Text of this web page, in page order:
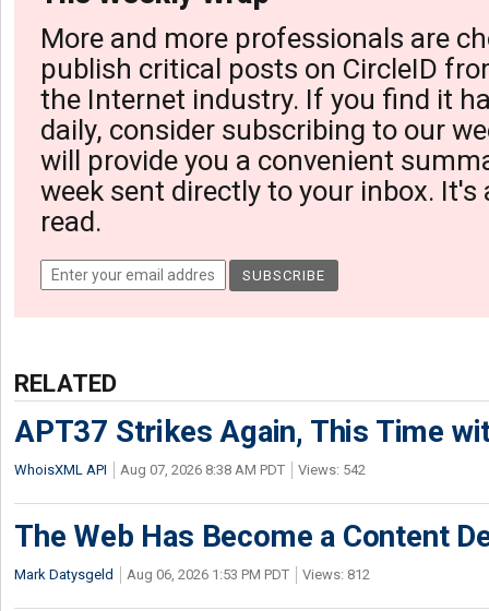
More and more professionals are
publish critical posts on CircleID
the Internet industry. If you find it
daily, consider subscribing to our
will provide you a convenient
week sent directly to your inbox. It's
read.
RELATED
APT37 Strikes Again, This Time
WhoisXML API Aug 07, 2026 8:38 AM PDT Views: 542
The Web Has Become a Content
Mark Datysgeld Aug 06, 2026 1:53 PM PDT Views: 812